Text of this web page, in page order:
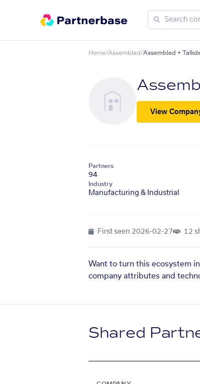
Home/Assembled/Assembled +
View
Partners
94
Industry
Manufacturing & Industrial
First seen 2026-02-27 12
Want to turn this ecosystem
company attributes and
Shared